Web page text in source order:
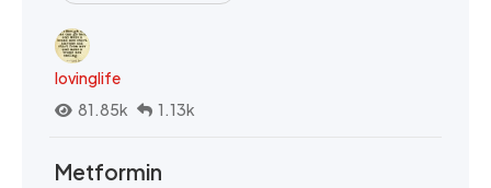
lovinglife
81.85k
1.13k
Metformin